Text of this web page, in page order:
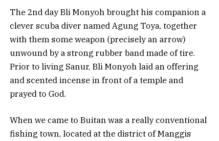
The 2nd day Bli Monyoh brought his companion a
clever scuba diver named Agung Toya, together
with them some weapon (precisely an arrow)
unwound by a strong rubber band made of tire.
Prior to living Sanur, Bli Monyoh laid an offering
and scented incense in front of a temple and
prayed to God.
When we came to Buitan was a really conventional
fishing town, located at the district of Manggis